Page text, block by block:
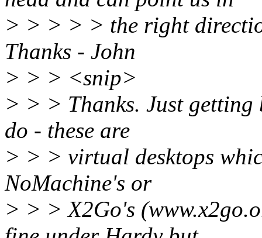
> > > > > the right
Thanks - John
> > > <snip>
> > > Thanks. Just getting
do - these are
> > > virtual desktops
NoMachine's or
> > > X2Go's